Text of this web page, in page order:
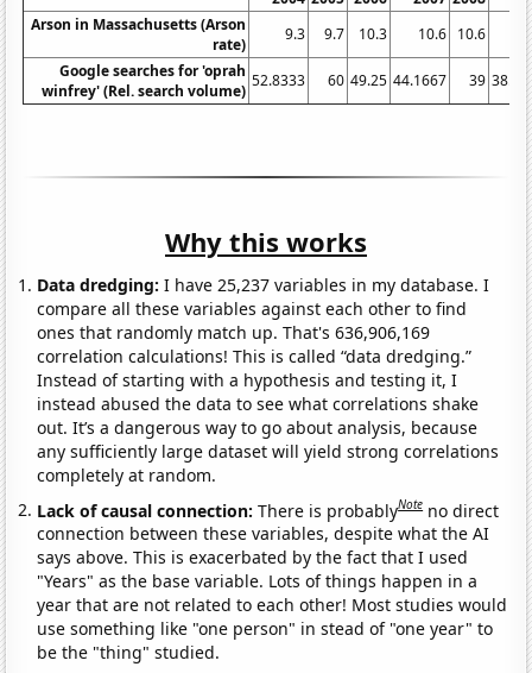
Arson in Massachusetts (Arson
rate)
9.3 9.7 10.3 10.6 10.6
Google searches for 'oprah
winfrey' (Rel. search volume)
52.8333 60 49.25 44.1667 39
Why this works
Data dredging: I have 25,237 variables in my database. I
compare all these variables against each other to find
ones that randomly match up. That's 636,906,169
correlation calculations! This is called “data dredging.”
Instead of starting with a hypothesis and testing it, I
instead abused the data to see what correlations shake
out. It’s a dangerous way to go about analysis, because
any sufficiently large dataset will yield strong correlations
completely at random.
Lack of causal connection:There is probablyNote no direct
connection between these variables, despite what the AI
says above. This is exacerbated by the fact that I used
"Years" as the base variable. Lots of things happen in a
year that are not related to each other! Most studies would
use something like "one person" in stead of "one year" to
be the "thing" studied.